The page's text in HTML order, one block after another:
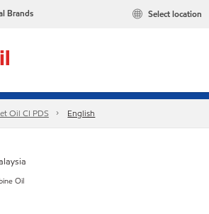
Brands Select location
Oil CI PDS English
Oil